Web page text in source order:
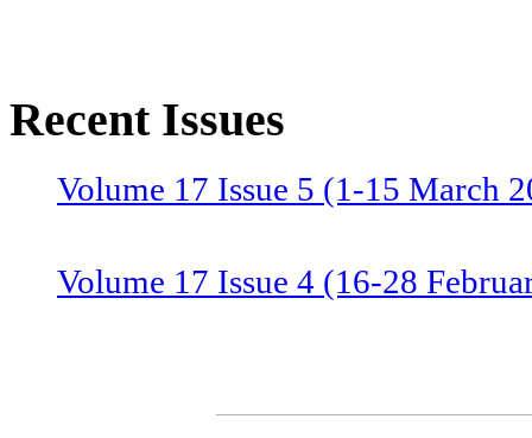
Recent Issues
Volume 17 Issue 5 (1-15 March
Volume 17 Issue 4 (16-28